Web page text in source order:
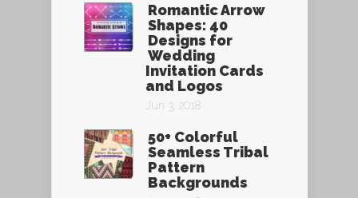
Romantic Arrow
Shapes: 40
Designs for
Wedding
Invitation Cards
and Logos
Jun 3, 2018
50+ Colorful
Seamless Tribal
Pattern
Backgrounds